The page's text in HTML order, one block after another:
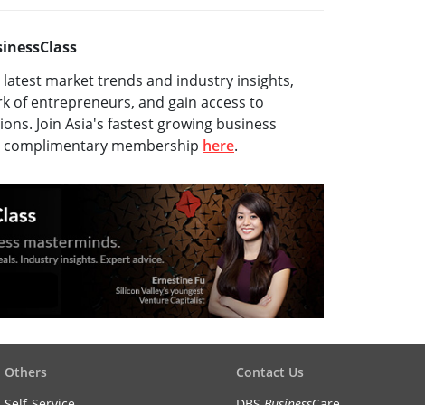
market trends and industry insights,
of entrepreneurs, and gain access to
Join Asia's fastest growing business
membership here.
Others
Contact Us